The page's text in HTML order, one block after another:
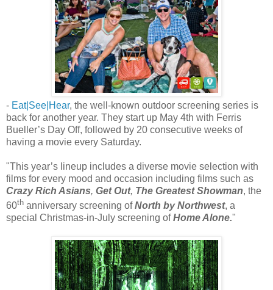
- Eat|See|Hear, the well-known outdoor screening series is
back for another year. They start up May 4th with Ferris
Bueller’s Day Off, followed by 20 consecutive weeks of
having a movie every Saturday.
"This year’s lineup includes a diverse movie selection with
films for every mood and occasion including films such as
Crazy Rich Asians, Get Out, The Greatest Showman, the
60th anniversary screening ofNorth by Northwest, a
special Christmas-in-July screening ofHome Alone."